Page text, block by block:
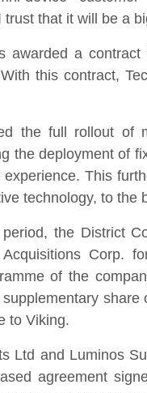
that it will be a
awarded a
this contract,
the full rollout of
the deployment of
This
technology, to the
the District
Corp.
of the
to Viking.
Ltd and Luminos
agreement